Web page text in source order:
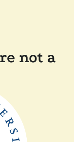
not a